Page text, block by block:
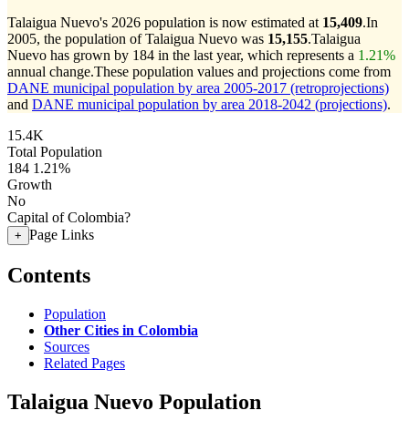
Talaigua Nuevo's 2026 population is now estimated at 15,409.In
2005, the population of Talaigua Nuevo was 15,155.Talaigua
Nuevo has grown by 184 in the last year, which represents a 1.21%
annual change.These population values and projections come from
DANE municipal population by area 2005-2017 (retroprojections)
and DANE municipal population by area 2018-2042 (projections).
15.4K
Total Population
184 1.21%
Growth
No
Capital of Colombia?
+ Page Links
Contents
Population
Other Cities in Colombia
Sources
Related Pages
Talaigua Nuevo Population